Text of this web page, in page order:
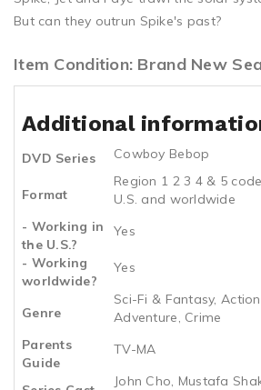
But can they outrun Spike's past?
Item Condition: Brand New
Additional
DVD Series Cowboy Bebop
Format
Region 1 2 3 4 & 5
U.S. and worldwide
- Working in
the U.S.?
Yes
- Working
worldwide?
Yes
Genre
Sci-Fi & Fantasy,
Adventure, Crime
Parents
Guide
TV-MA
John Cho, Mustafa